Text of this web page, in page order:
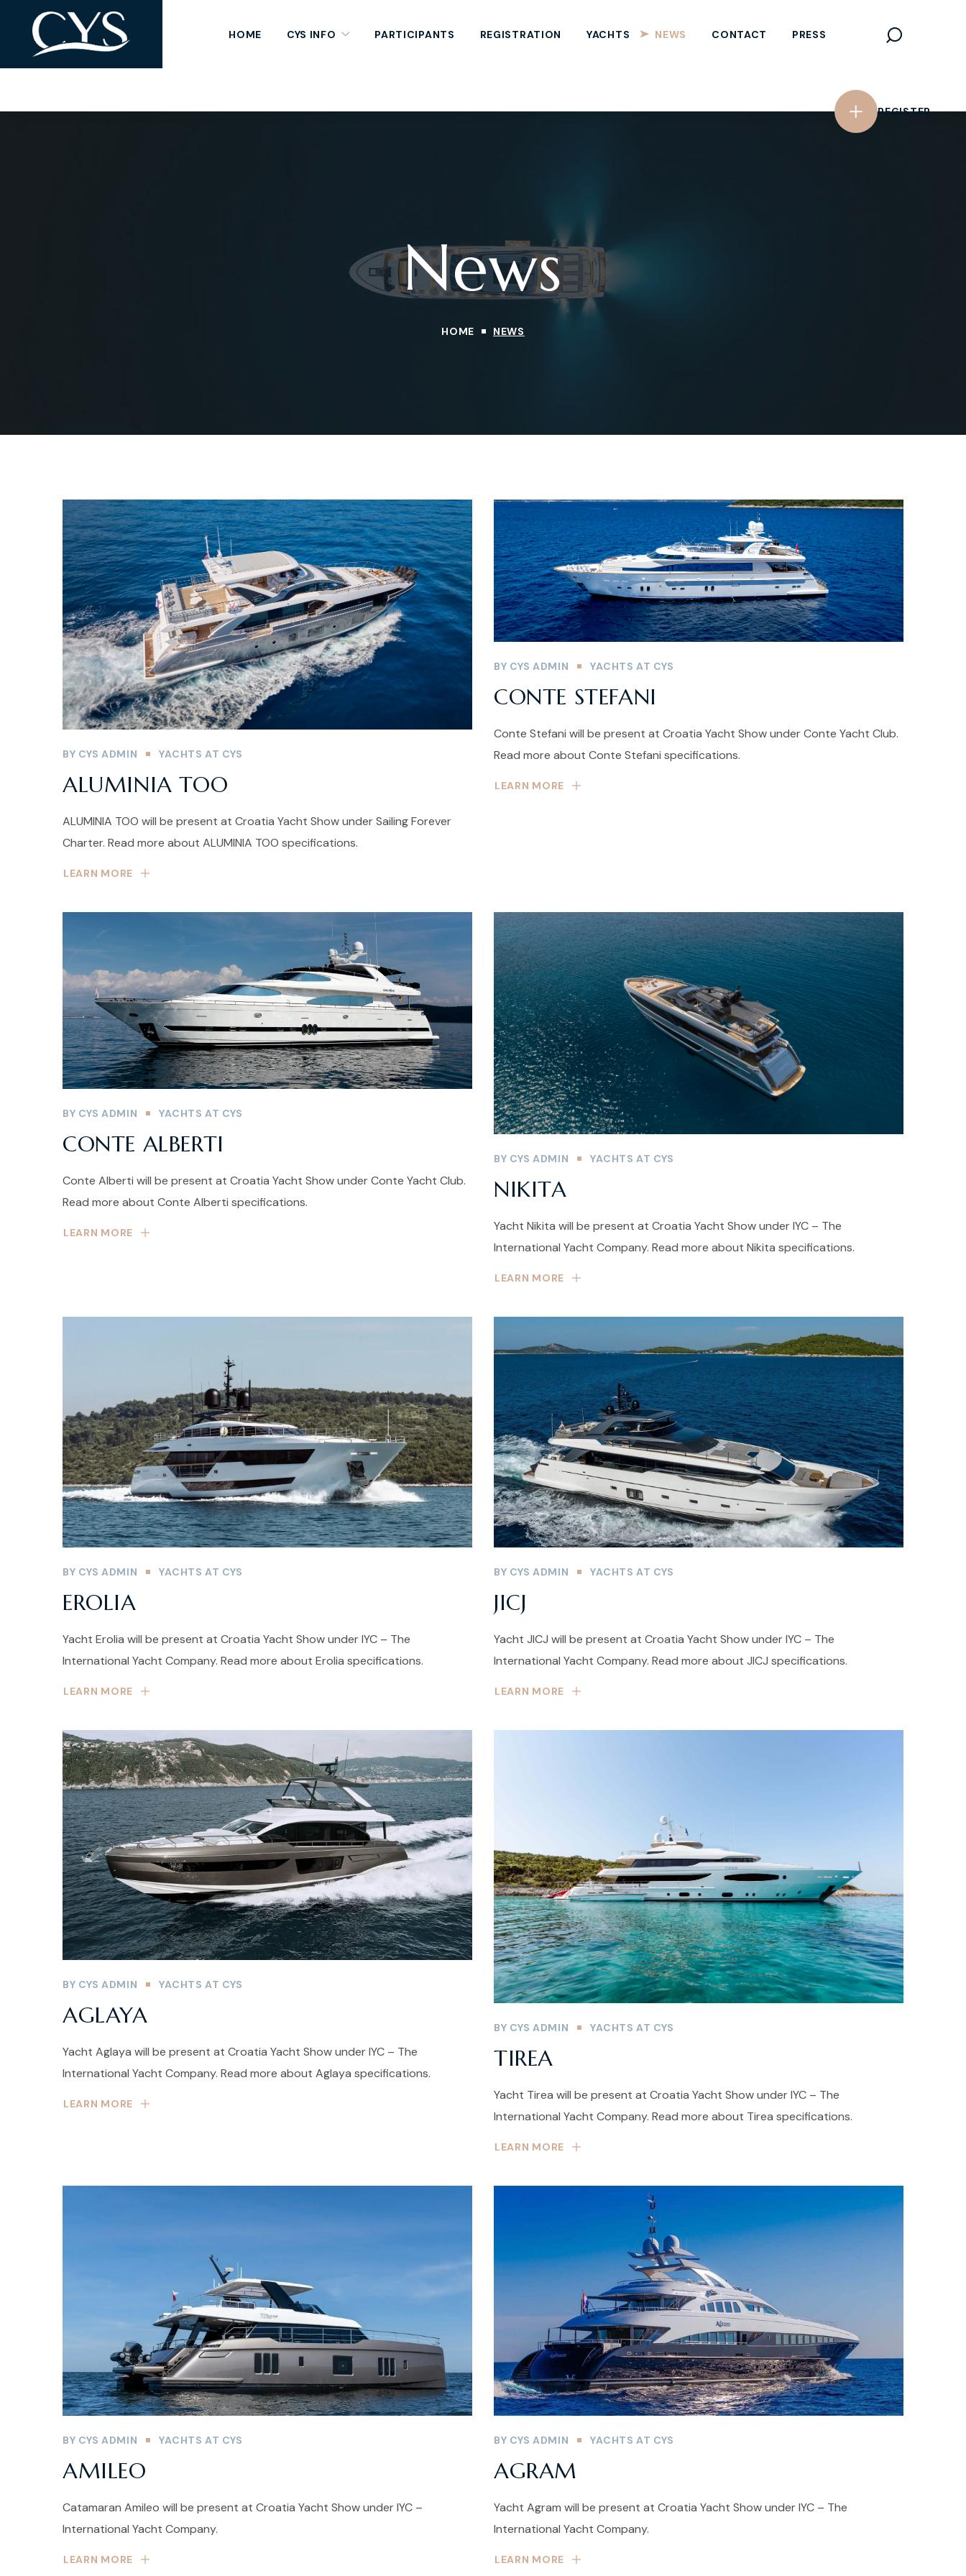
HOME CYS INFO PARTICIPANTS REGISTRATION YACHTS NEWS CONTACT PRESS
REGISTER
News
HOME NEWS
BY CYS ADMIN YACHTS AT CYS
ALUMINIA TOO
ALUMINIA TOO will be present at Croatia Yacht Show under Sailing Forever
Charter. Read more about ALUMINIA TOO specifications.
LEARN MORE
BY CYS ADMIN YACHTS AT CYS
CONTE STEFANI
Conte Stefani will be present at Croatia Yacht Show under Conte Yacht Club.
Read more about Conte Stefani specifications.
LEARN MORE
BY CYS ADMIN YACHTS AT CYS
CONTE ALBERTI
Conte Alberti will be present at Croatia Yacht Show under Conte Yacht Club.
Read more about Conte Alberti specifications.
LEARN MORE
BY CYS ADMIN YACHTS AT CYS
NIKITA
Yacht Nikita will be present at Croatia Yacht Show under IYC – The
International Yacht Company. Read more about Nikita specifications.
LEARN MORE
BY CYS ADMIN YACHTS AT CYS
EROLIA
Yacht Erolia will be present at Croatia Yacht Show under IYC – The
International Yacht Company. Read more about Erolia specifications.
LEARN MORE
BY CYS ADMIN YACHTS AT CYS
JICJ
Yacht JICJ will be present at Croatia Yacht Show under IYC – The
International Yacht Company. Read more about JICJ specifications.
LEARN MORE
BY CYS ADMIN YACHTS AT CYS
AGLAYA
Yacht Aglaya will be present at Croatia Yacht Show under IYC – The
International Yacht Company. Read more about Aglaya specifications.
LEARN MORE
BY CYS ADMIN YACHTS AT CYS
TIREA
Yacht Tirea will be present at Croatia Yacht Show under IYC – The
International Yacht Company. Read more about Tirea specifications.
LEARN MORE
BY CYS ADMIN YACHTS AT CYS
AMILEO
Catamaran Amileo will be present at Croatia Yacht Show under IYC –
International Yacht Company.
LEARN MORE
BY CYS ADMIN YACHTS AT CYS
AGRAM
Yacht Agram will be present at Croatia Yacht Show under IYC – The
International Yacht Company.
LEARN MORE